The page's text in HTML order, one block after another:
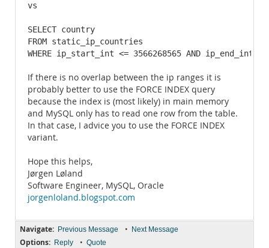
vs
SELECT country
FROM static_ip_countries
WHERE ip_start_int <= 3566268565 AND ip_end_int >=
If there is no overlap between the ip ranges it is
probably better to use the FORCE INDEX query
because the index is (most likely) in main memory
and MySQL only has to read one row from the table.
In that case, I advice you to use the FORCE INDEX
variant.
Hope this helps,
Jørgen Løland
Software Engineer, MySQL, Oracle
jorgenloland.blogspot.com
Navigate: Previous Message • Next Message
Options: Reply • Quote